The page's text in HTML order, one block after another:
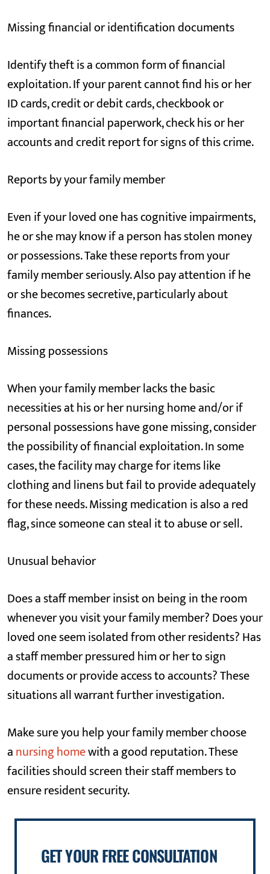
Missing financial or identification documents
Identify theft is a common form of financial
exploitation. If your parent cannot find his or her
ID cards, credit or debit cards, checkbook or
important financial paperwork, check his or her
accounts and credit report for signs of this crime.
Reports by your family member
Even if your loved one has cognitive impairments,
he or she may know if a person has stolen money
or possessions. Take these reports from your
family member seriously. Also pay attention if he
or she becomes secretive, particularly about
finances.
Missing possessions
When your family member lacks the basic
necessities at his or her nursing home and/or if
personal possessions have gone missing, consider
the possibility of financial exploitation. In some
cases, the facility may charge for items like
clothing and linens but fail to provide adequately
for these needs. Missing medication is also a red
flag, since someone can steal it to abuse or sell.
Unusual behavior
Does a staff member insist on being in the room
whenever you visit your family member? Does your
loved one seem isolated from other residents? Has
a staff member pressured him or her to sign
documents or provide access to accounts? These
situations all warrant further investigation.
Make sure you help your family member choose
anursing homewith a good reputation. These
facilities should screen their staff members to
ensure resident security.
GET YOUR FREE CONSULTATION